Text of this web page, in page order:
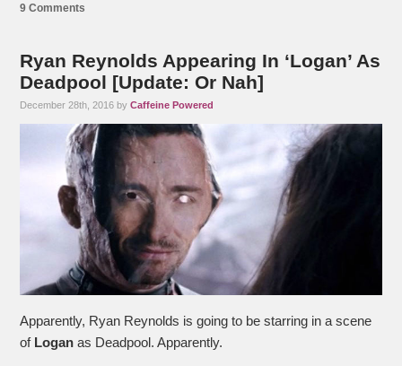
9 Comments
Ryan Reynolds Appearing In ‘Logan’ As
Deadpool [Update: Or Nah]
December 28th, 2016 byCaffeine Powered
Apparently, Ryan Reynolds is going to be starring in a scene
of Logan as Deadpool. Apparently.